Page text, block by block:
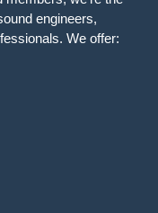
engineers,
We offer: